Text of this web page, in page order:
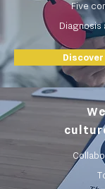
Five
Diagnosis